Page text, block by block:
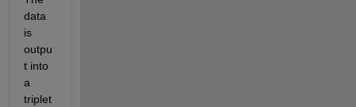
data
is
outpu
t into
a
triplet